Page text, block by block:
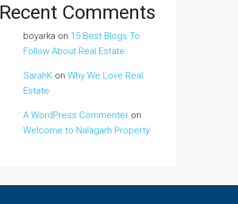
Recent Comments
boyarka on 15 Best Blogs To
Follow About Real Estate
SarahK on Why We Love Real
Estate
A WordPress Commenter on
Welcome to Nalagarh Property